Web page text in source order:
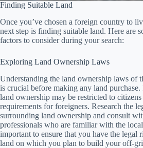
Finding Suitable Land
Once you’ve chosen a foreign country to
next step is finding suitable land. Here are
factors to consider during your search:
Exploring Land Ownership Laws
Understanding the land ownership laws of
is crucial before making any land purchase.
land ownership may be restricted to
requirements for foreigners. Research the
surrounding land ownership and consult
professionals who are familiar with the
important to ensure that you have the legal
land on which you plan to build your off-